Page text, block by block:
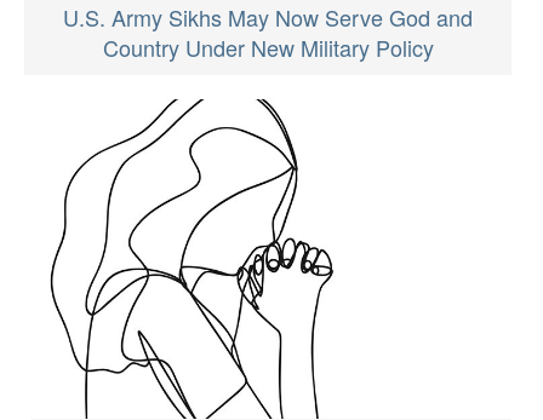
U.S. Army Sikhs May Now Serve God and
Country Under New Military Policy